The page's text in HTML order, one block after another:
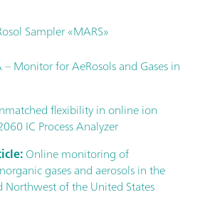
Sampler «MARS»
Monitor for AeRosols and Gases in
flexibility in online ion
IC Process Analyzer
Online monitoring of
gases and aerosols in the
Northwest of the United States